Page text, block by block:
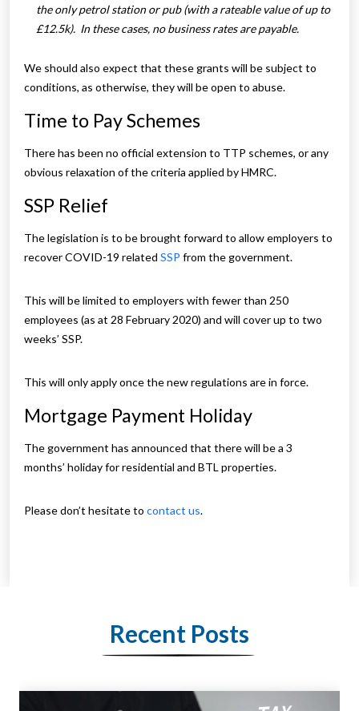
the only petrol station or pub (with a rateable value of up to
£12.5k). In these cases, no business rates are payable.
We should also expect that these grants will be subject to
conditions, as otherwise, they will be open to abuse.
Time to Pay Schemes
There has been no official extension to TTP schemes, or any
obvious relaxation of the criteria applied by HMRC.
SSP Relief
The legislation is to be brought forward to allow employers to
recover COVID-19 related SSP from the government.
This will be limited to employers with fewer than 250
employees (as at 28 February 2020) and will cover up to two
weeks’ SSP.
This will only apply once the new regulations are in force.
Mortgage Payment Holiday
The government has announced that there will be a 3
months’ holiday for residential and BTL properties.
Please don’t hesitate to contact us.
Recent Posts